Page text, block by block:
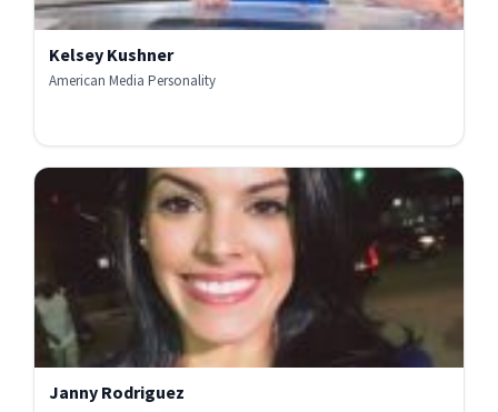
Kelsey Kushner
American Media Personality
Janny Rodriguez